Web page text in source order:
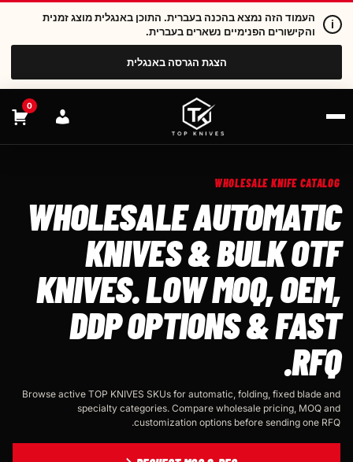
i
העמוד הזה נמצא בהכנה בעברית. התוכן באנגלית מוצג זמנית
והקישורים הפנימיים נשארים בעברית.
הצגת הגרסה באנגלית
0
WHOLESALE KNIFE CATALOG
WHOLESALE AUTOMATIC
KNIVES & BULK OTF
KNIVES. LOW MOQ, OEM,
DDP OPTIONS & FAST
RFQ.
Browse active TOP KNIVES SKUs for automatic, folding, fixed blade and
specialty categories. Compare wholesale pricing, MOQ and
customization options before sending one RFQ.